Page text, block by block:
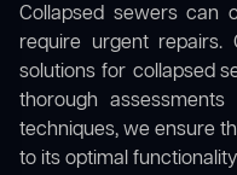
Collapsed sewers can
require urgent repairs.
solutions for collapsed
thorough
techniques, we ensure
to its optimal